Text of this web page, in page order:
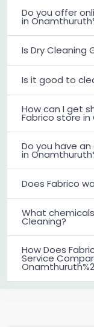
Do you offer
in
Is Dry Cleaning
Is it good to
How can I get
Fabrico store in
Do you have
in
Does Fabrico
What
Cleaning?
How Does
Service